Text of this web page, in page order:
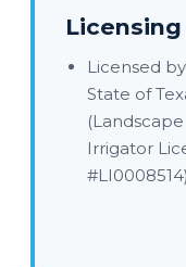
Licensed
State of
(Landscape
Irrigator
#LI0008514)